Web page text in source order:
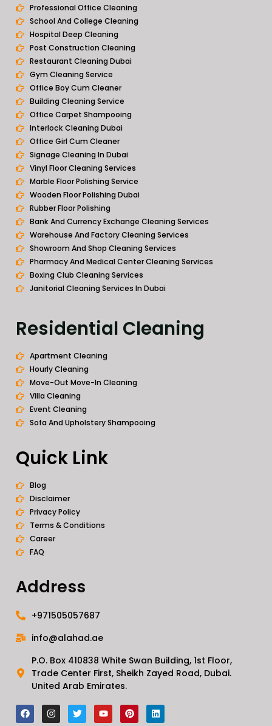
Professional Office Cleaning
School And College Cleaning
Hospital Deep Cleaning
Post Construction Cleaning
Restaurant Cleaning Dubai
Gym Cleaning Service
Office Boy Cum Cleaner
Building Cleaning Service
Office Carpet Shampooing
Interlock Cleaning Dubai
Office Girl Cum Cleaner
Signage Cleaning In Dubai
Vinyl Floor Cleaning Services
Marble Floor Polishing Service
Wooden Floor Polishing Dubai
Rubber Floor Polishing
Bank And Currency Exchange Cleaning Services
Warehouse And Factory Cleaning Services
Showroom And Shop Cleaning Services
Pharmacy And Medical Center Cleaning Services
Boxing Club Cleaning Services
Janitorial Cleaning Services In Dubai
Residential Cleaning
Apartment Cleaning
Hourly Cleaning
Move-Out Move-In Cleaning
Villa Cleaning
Event Cleaning
Sofa And Upholstery Shampooing
Quick Link
Blog
Disclaimer
Privacy Policy
Terms & Conditions
Career
FAQ
Address
+971505057687
info@alahad.ae
P.O. Box 410838 White Swan Building, 1st Floor,
Trade Center First, Sheikh Zayed Road, Dubai.
United Arab Emirates.
F
a
I
n
T
w
Y
o
P
i
L
i